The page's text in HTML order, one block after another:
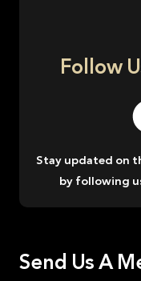
Follow
Stay updated on
by following
Send Us A